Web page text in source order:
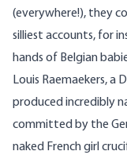
(everywhere!), they
silliest accounts, for
hands of Belgian
Louis Raemaekers, a
produced incredibly
committed by the
naked French girl